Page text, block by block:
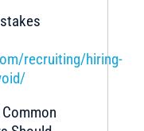
recruiting/hiring-